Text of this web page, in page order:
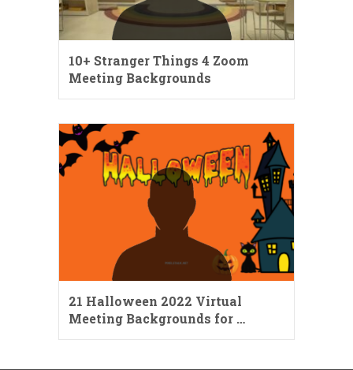
10+ Stranger Things 4 Zoom
Meeting Backgrounds
21 Halloween 2022 Virtual
Meeting Backgrounds for …